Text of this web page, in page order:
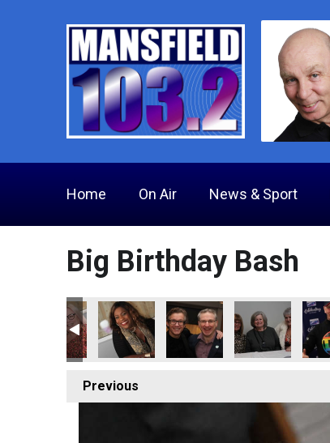
Home On Air News & Sport
Big Birthday Bash
Previous